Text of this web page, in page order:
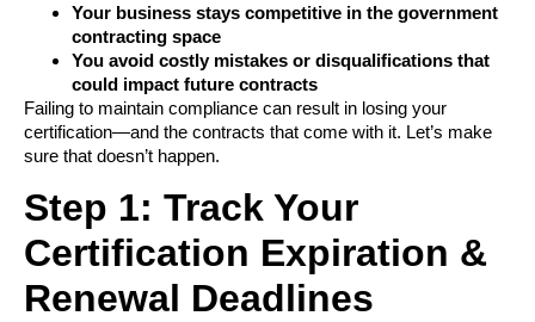
Your business stays competitive in the government
contracting space
You avoid costly mistakes or disqualifications that
could impact future contracts
Failing to maintain compliance can result in losing your
certification—and the contracts that come with it. Let’s make
sure that doesn’t happen.
Step 1: Track Your
Certification Expiration &
Renewal Deadlines